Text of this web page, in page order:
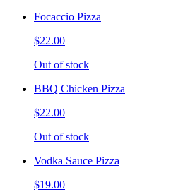
Focaccio Pizza
$22.00
Out of stock
BBQ Chicken Pizza
$22.00
Out of stock
Vodka Sauce Pizza
$19.00